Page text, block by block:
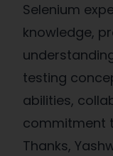
Selenium
knowledge,
testing
abilities,
commitment
Thanks,